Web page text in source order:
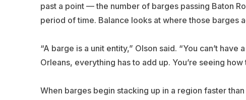
past a point — the number of barges passing Baton
period of time. Balance looks at where those barges
“A barge is a unit entity,” Olson said. “You can’t
Orleans, everything has to add up. You’re seeing
When barges begin stacking up in a region faster